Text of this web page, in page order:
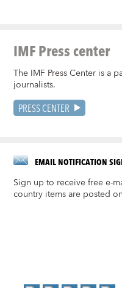
IMF Press center
The IMF Press Center is a
journalists.
PRESS CENTER
EMAIL NOTIFICATION
Sign up to receive free e-
country items are posted